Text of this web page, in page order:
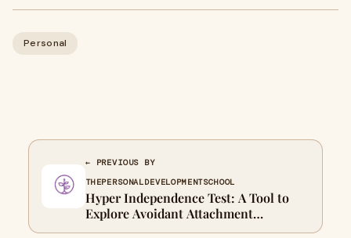
Personal
← PREVIOUS BY
THEPERSONALDEVELOPMENTSCHOOL
Hyper Independence Test: A Tool to
Explore Avoidant Attachment
Tendencies That Can Help You Heal